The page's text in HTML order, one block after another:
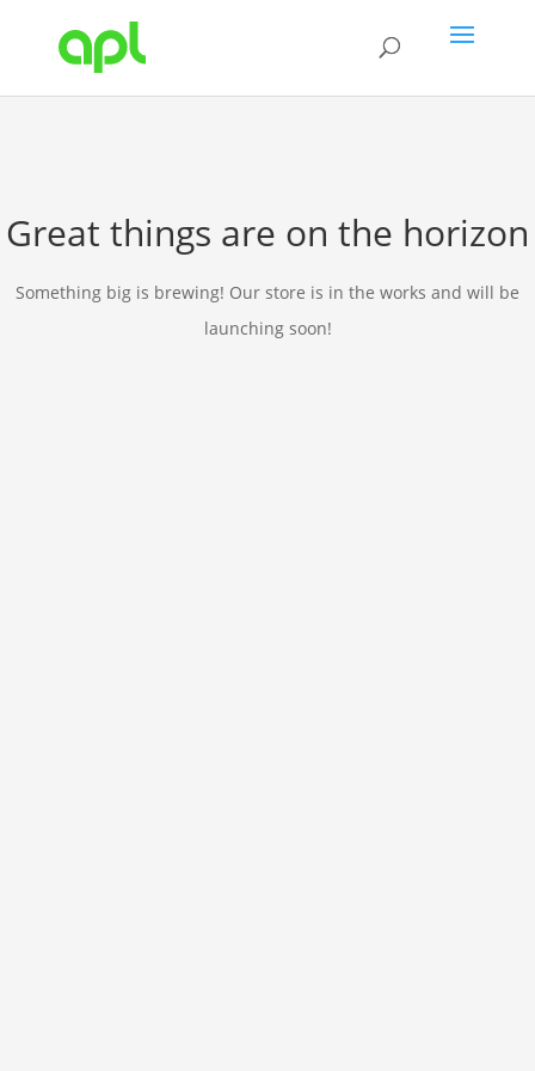
Great things are on the horizon
Something big is brewing! Our store is in the works and will be
launching soon!